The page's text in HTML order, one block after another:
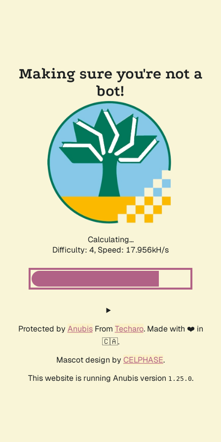
Making sure you're not a
bot!
Calculating...
Difficulty: 4, Speed: 17.956kH/s
Protected by AnubisFrom Techaro. Made with ❤️ in
🇨🇦.
Mascot design by CELPHASE.
This website is running Anubis version 1.25.0.